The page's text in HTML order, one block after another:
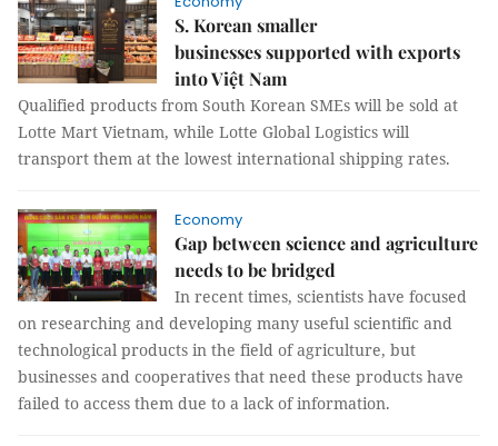
S. Korean smaller
businesses supported with exports
into Việt Nam
Qualified products from South Korean SMEs will be sold at
Lotte Mart Vietnam, while Lotte Global Logistics will
transport them at the lowest international shipping rates.
Economy
Gap between science and agriculture
needs to be bridged
In recent times, scientists have focused
on researching and developing many useful scientific and
technological products in the field of agriculture, but
businesses and cooperatives that need these products have
failed to access them due to a lack of information.